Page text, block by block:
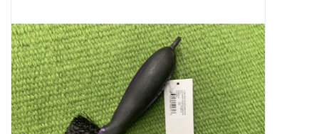
Cattle
Home, Attire & Leather
working